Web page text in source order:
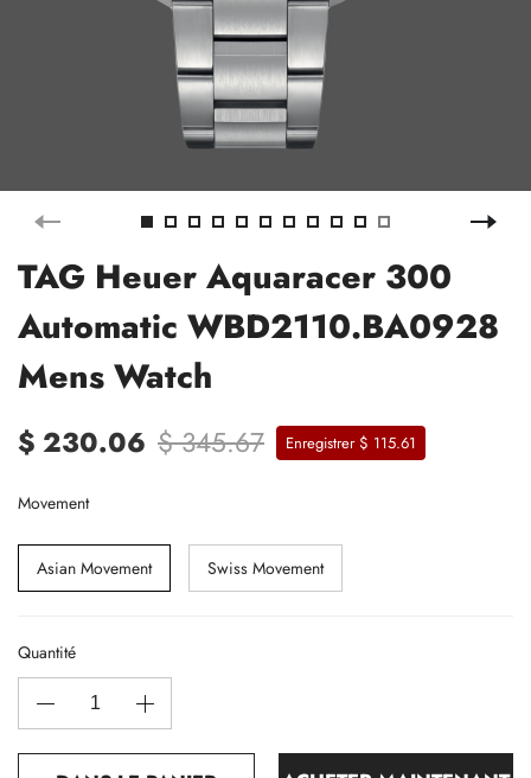
TAG Heuer Aquaracer 300
Automatic WBD2110.BA0928
Mens Watch
$ 230.06 $ 345.67 Enregistrer $ 115.61
Movement
Asian Movement Swiss Movement
Quantité